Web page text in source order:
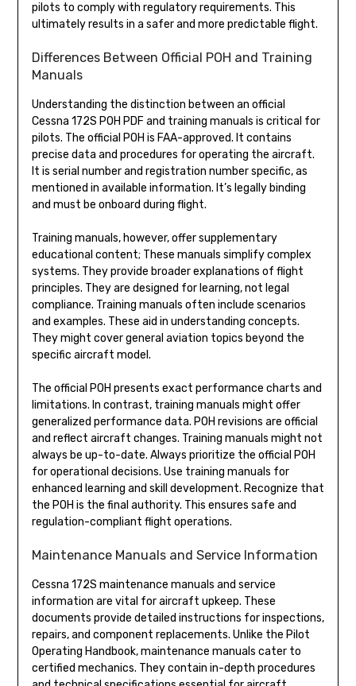
pilots to comply with regulatory requirements. This
ultimately results in a safer and more predictable flight.
Differences Between Official POH and Training
Manuals
Understanding the distinction between an official
Cessna 172S POH PDF and training manuals is critical for
pilots. The official POH is FAA-approved. It contains
precise data and procedures for operating the aircraft.
It is serial number and registration number specific, as
mentioned in available information. It’s legally binding
and must be onboard during flight.
Training manuals, however, offer supplementary
educational content; These manuals simplify complex
systems. They provide broader explanations of flight
principles. They are designed for learning, not legal
compliance. Training manuals often include scenarios
and examples. These aid in understanding concepts.
They might cover general aviation topics beyond the
specific aircraft model.
The official POH presents exact performance charts and
limitations. In contrast, training manuals might offer
generalized performance data. POH revisions are official
and reflect aircraft changes. Training manuals might not
always be up-to-date. Always prioritize the official POH
for operational decisions. Use training manuals for
enhanced learning and skill development. Recognize that
the POH is the final authority. This ensures safe and
regulation-compliant flight operations.
Maintenance Manuals and Service Information
Cessna 172S maintenance manuals and service
information are vital for aircraft upkeep. These
documents provide detailed instructions for inspections,
repairs, and component replacements. Unlike the Pilot
Operating Handbook, maintenance manuals cater to
certified mechanics. They contain in-depth procedures